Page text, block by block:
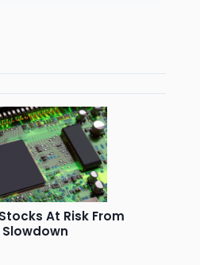
At Risk From